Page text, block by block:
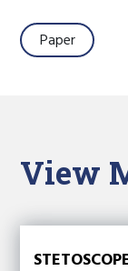
Paper
View